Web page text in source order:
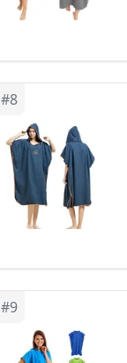
#8
#9